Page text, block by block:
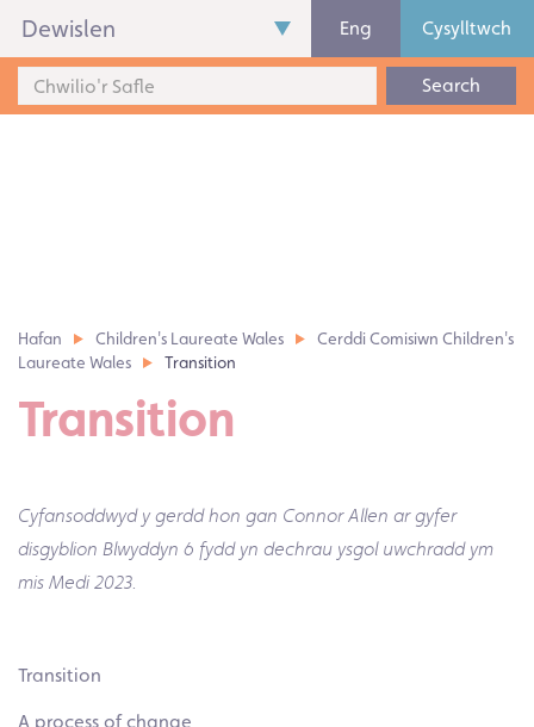
Dewislen Eng Cysylltwch
Search
Hafan Children's Laureate Wales
Cerddi Comisiwn Children's
Laureate Wales
Transition
Transition
Cyfansoddwyd y gerdd hon gan Connor Allen ar gyfer
disgyblion Blwyddyn 6 fydd yn dechrau ysgol uwchradd ym
mis Medi 2023.
Transition
A process of change